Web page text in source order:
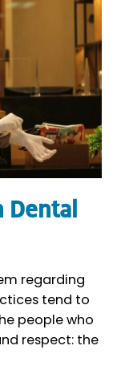
regarding
tend to
people who
respect: the